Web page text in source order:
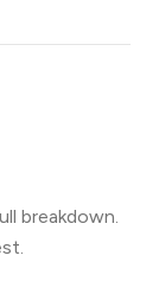
breakdown.